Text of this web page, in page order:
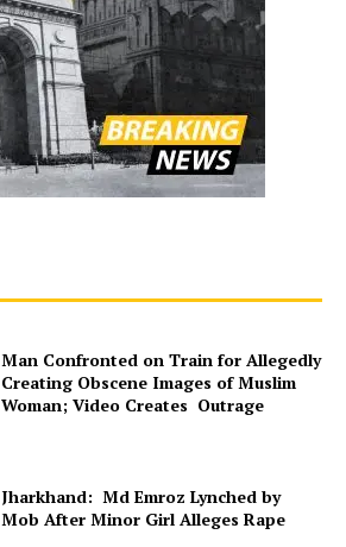
Man Confronted on Train for Allegedly
Creating Obscene Images of Muslim
Woman; Video Creates Outrage
Jharkhand: Md Emroz Lynched by
Mob After Minor Girl Alleges Rape